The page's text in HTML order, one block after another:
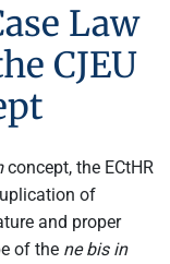
Law
CJEU
concept, the ECtHR
of
and proper
of the ne bis in